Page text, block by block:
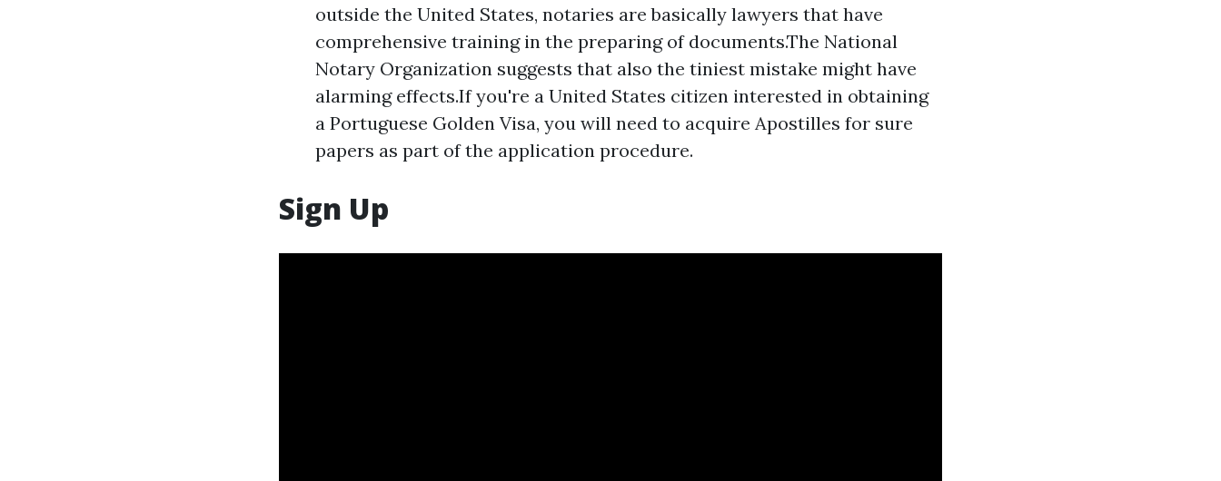
outside the United States, notaries are basically lawyers that have
comprehensive training in the preparing of documents.The National
Notary Organization suggests that also the tiniest mistake might have
alarming effects.If you're a United States citizen interested in obtaining
a Portuguese Golden Visa, you will need to acquire Apostilles for sure
papers as part of the application procedure.
Sign Up